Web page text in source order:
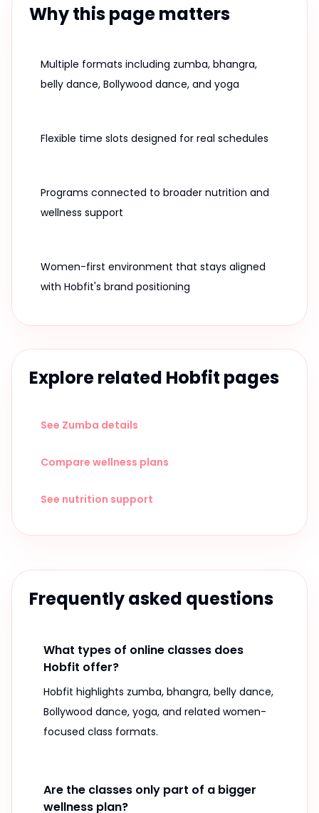
Why this page matters
Multiple formats including zumba, bhangra,
belly dance, Bollywood dance, and yoga
Flexible time slots designed for real schedules
Programs connected to broader nutrition and
wellness support
Women-first environment that stays aligned
with Hobfit's brand positioning
Explore related Hobfit pages
See Zumba details
Compare wellness plans
See nutrition support
Frequently asked questions
What types of online classes does
Hobfit offer?
Hobfit highlights zumba, bhangra, belly dance,
Bollywood dance, yoga, and related women-
focused class formats.
Are the classes only part of a bigger
wellness plan?